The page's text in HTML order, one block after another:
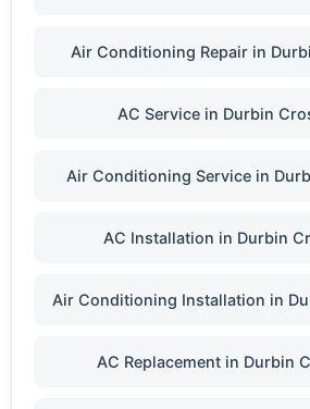
Air Conditioning Repair in
AC Service in Durbin
Air Conditioning Service in
AC Installation in Durbin
Air Conditioning Installation in
AC Replacement in Durbin